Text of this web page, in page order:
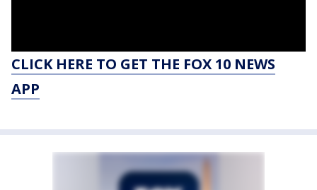
CLICK HERE TO GET THE FOX 10 NEWS
APP